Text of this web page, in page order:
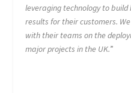
leveraging technology to
results for their customers.
with their teams on the
major projects in the UK.”